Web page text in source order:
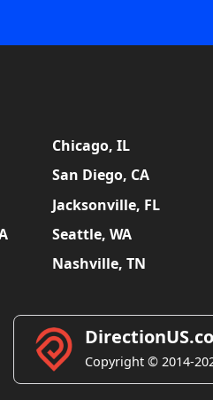
Chicago, IL
San Diego, CA
Jacksonville, FL
Seattle, WA
Nashville, TN
Copyright © 2014-